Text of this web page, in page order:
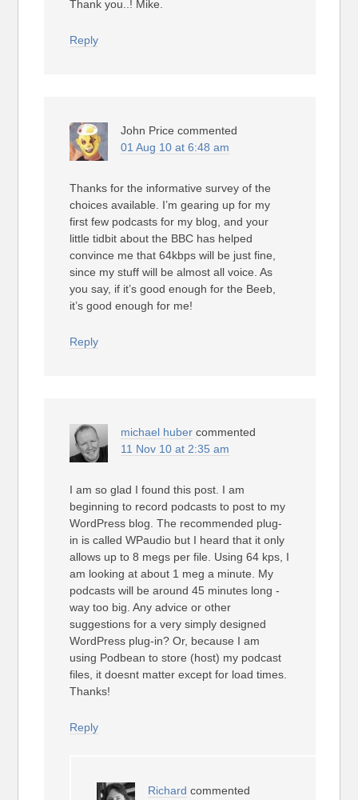
Thank you..! Mike.
Reply
John Price commented
01 Aug 10 at 6:48 am
Thanks for the informative survey of the
choices available. I’m gearing up for my
first few podcasts for my blog, and your
little tidbit about the BBC has helped
convince me that 64kbps will be just fine,
since my stuff will be almost all voice. As
you say, if it’s good enough for the Beeb,
it’s good enough for me!
Reply
michael huber commented
11 Nov 10 at 2:35 am
I am so glad I found this post. I am
beginning to record podcasts to post to my
WordPress blog. The recommended plug-
in is called WPaudio but I heard that it only
allows up to 8 megs per file. Using 64 kps, I
am looking at about 1 meg a minute. My
podcasts will be around 45 minutes long -
way too big. Any advice or other
suggestions for a very simply designed
WordPress plug-in? Or, because I am
using Podbean to store (host) my podcast
files, it doesnt matter except for load times.
Thanks!
Reply
Richard commented